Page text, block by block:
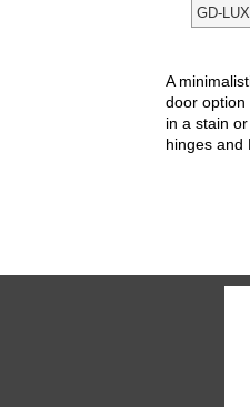
GD-
A
door option
in a stain
hinges and